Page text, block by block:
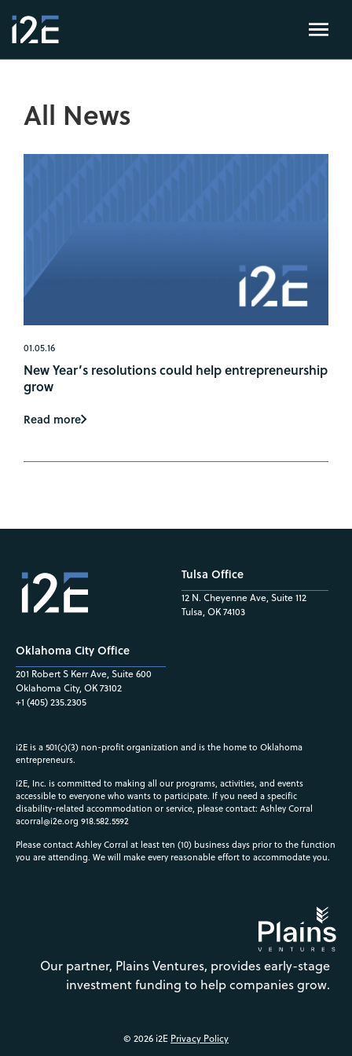
All News
01.05.16
New Year’s resolutions could help entrepreneurship
grow
Read more
Oklahoma City Office
201 Robert S Kerr Ave, Suite 600
Oklahoma City, OK 73102
+1 (405) 235.2305
Tulsa Office
12 N. Cheyenne Ave, Suite 112
Tulsa, OK 74103
i2E is a 501(c)(3) non-profit organization and is the home to Oklahoma
entrepreneurs.
i2E, Inc. is committed to making all our programs, activities, and events
accessible to everyone who wants to participate. If you need a specific
disability-related accommodation or service, please contact: Ashley Corral
acorral@i2e.org 918.582.5592
Please contact Ashley Corral at least ten (10) business days prior to the function
you are attending. We will make every reasonable effort to accommodate you.
Our partner, Plains Ventures, provides early-stage
investment funding to help companies grow.
© 2026 i2E Privacy Policy